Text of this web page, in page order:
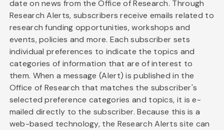
date on news from the Office of Research. Through
Research Alerts, subscribers receive emails related to
research funding opportunities, workshops and
events, policies and more. Each subscriber sets
individual preferences to indicate the topics and
categories of information that are of interest to
them. When a message (Alert) is published in the
Office of Research that matches the subscriber's
selected preference categories and topics, it is e-
mailed directly to the subscriber. Because this is a
web-based technology, the Research Alerts site can